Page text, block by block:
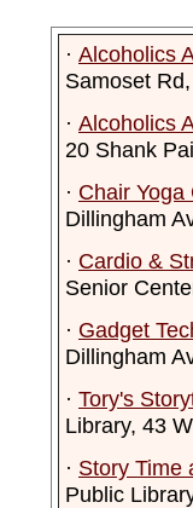
· Alcoholics
Samoset
· Alcoholics
20 Shank
· Chair Yoga
Dillingham
· Cardio &
Senior
· Gadget
Dillingham
· Tory's
Library, 43
· Story Time
Public